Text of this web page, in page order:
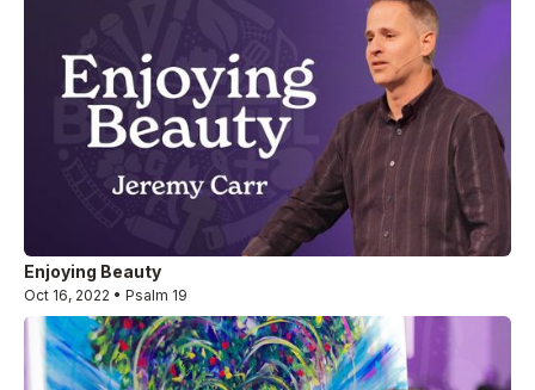
Enjoying Beauty
Oct 16, 2022 • Psalm 19